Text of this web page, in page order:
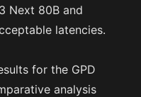
Next 80B and
latencies.
for the GPD
analysis